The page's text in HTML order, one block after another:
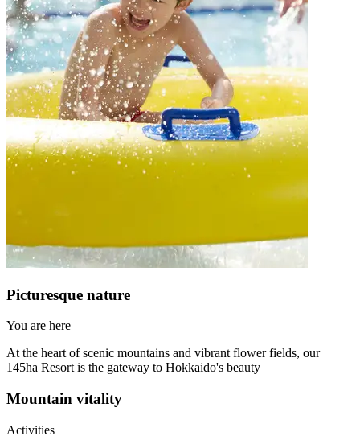
Picturesque nature
You are here
At the heart of scenic mountains and vibrant flower fields, our
145ha Resort is the gateway to Hokkaido's beauty
Mountain vitality
Activities